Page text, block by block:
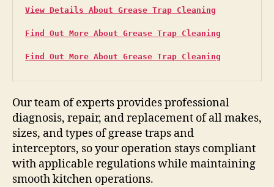
View Details About Grease Trap Cleaning
Find Out More About Grease Trap Cleaning
Find Out More About Grease Trap Cleaning
Our team of experts provides professional
diagnosis, repair, and replacement of all makes,
sizes, and types of grease traps and
interceptors, so your operation stays compliant
with applicable regulations while maintaining
smooth kitchen operations.